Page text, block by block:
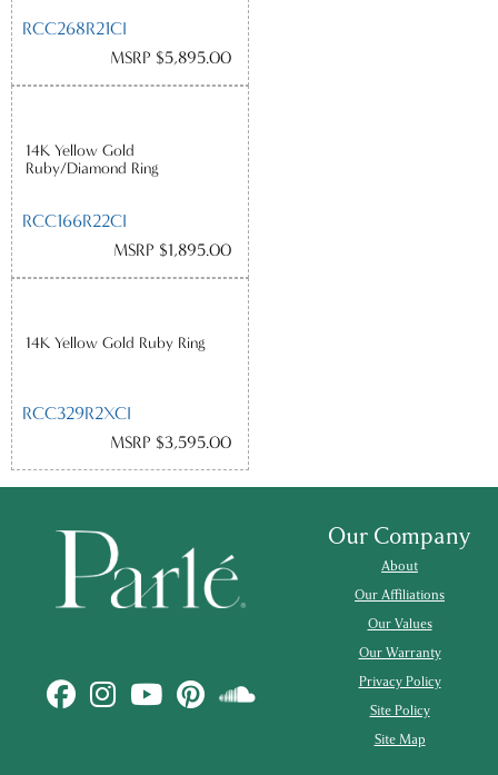
RCC268R21CI
MSRP $5,895.00
14K Yellow Gold
Ruby/Diamond Ring
RCC166R22CI
MSRP $1,895.00
14K Yellow Gold Ruby Ring
RCC329R2XCI
MSRP $3,595.00
Our Company
About
Our Affiliations
Our Values
Our Warranty
Privacy Policy
Site Policy
Site Map